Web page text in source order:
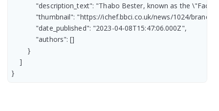
"description_text": "Thabo Bester, known as the
"thumbnail": "https://ichef.bbci.co.uk/news/1024/
            "date_published": "2023-04-08T15:47:06.000Z",
            "authors": []
        }
    ]
}